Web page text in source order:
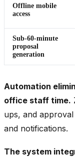
Offline mobile
access
Sub-60-minute
proposal
generation
Automation
office staff time.
ups, and
and notifications.
The system